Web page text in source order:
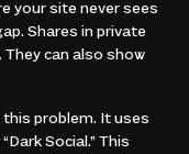
your site never sees
Shares in private
can also show
problem. It uses
Social.” This